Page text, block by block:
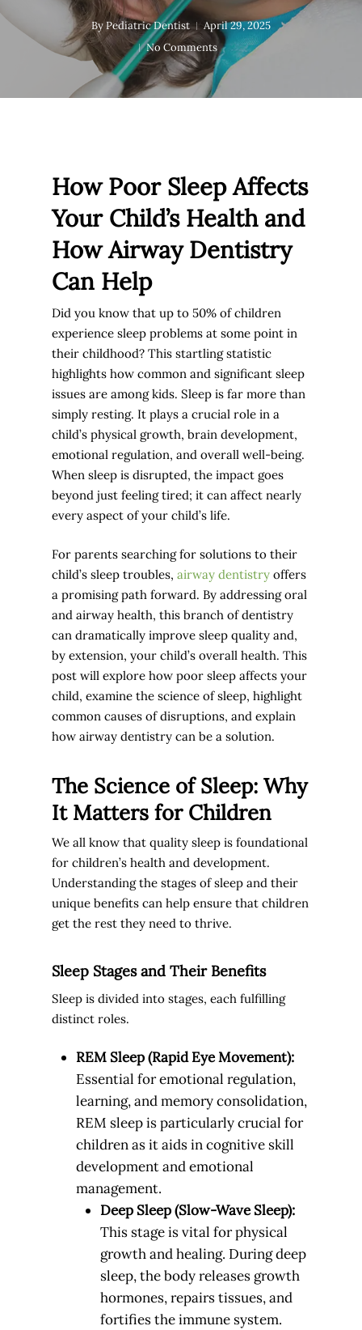
ByPediatric Dentist
April 29, 2025
No Comments
How Poor Sleep Affects
Your Child’s Health and
How Airway Dentistry
Can Help
Did you know that up to 50% of children
experience sleep problems at some point in
their childhood? This startling statistic
highlights how common and significant sleep
issues are among kids. Sleep is far more than
simply resting. It plays a crucial role in a
child’s physical growth, brain development,
emotional regulation, and overall well-being.
When sleep is disrupted, the impact goes
beyond just feeling tired; it can affect nearly
every aspect of your child’s life.
For parents searching for solutions to their
child’s sleep troubles, airway dentistry offers
a promising path forward. By addressing oral
and airway health, this branch of dentistry
can dramatically improve sleep quality and,
by extension, your child’s overall health. This
post will explore how poor sleep affects your
child, examine the science of sleep, highlight
common causes of disruptions, and explain
how airway dentistry can be a solution.
The Science of Sleep: Why
It Matters for Children
We all know that quality sleep is foundational
for children’s health and development.
Understanding the stages of sleep and their
unique benefits can help ensure that children
get the rest they need to thrive.
Sleep Stages and Their Benefits
Sleep is divided into stages, each fulfilling
distinct roles.
REM Sleep (Rapid Eye Movement):
Essential for emotional regulation,
learning, and memory consolidation,
REM sleep is particularly crucial for
children as it aids in cognitive skill
development and emotional
management.
Deep Sleep (Slow-Wave Sleep):
This stage is vital for physical
growth and healing. During deep
sleep, the body releases growth
hormones, repairs tissues, and
fortifies the immune system.